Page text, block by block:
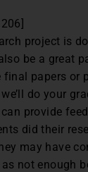
project is
be a great
final papers or
we’ll do your
provide
did their
may have
not enough